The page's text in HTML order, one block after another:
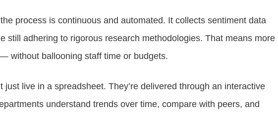
process is continuous and automated. It collects sentiment data
still adhering to rigorous research methodologies. That means more
without ballooning staff time or budgets.
just live in a spreadsheet. They’re delivered through an interactive
understand trends over time, compare with peers, and